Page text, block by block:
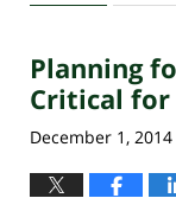
30,
4:16
pm
Planning
Critical for
December 1, 2014